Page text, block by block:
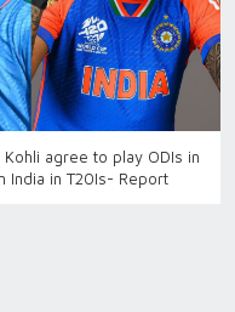
Kohli agree to play ODIs in
India in T20Is- Report